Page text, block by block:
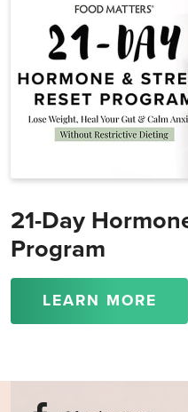
21-Day
Program
LEARN MORE